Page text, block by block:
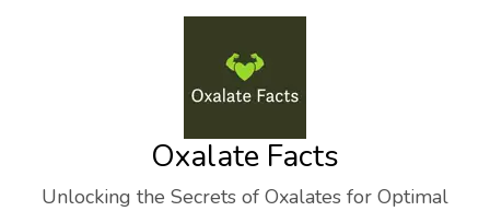
Oxalate Facts
Unlocking the Secrets of Oxalates for Optimal